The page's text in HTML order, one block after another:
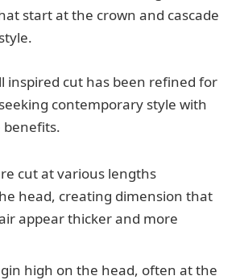
start at the crown and cascade
inspired cut has been refined for
contemporary style with
benefits.
cut at various lengths
head, creating dimension that
appear thicker and more
high on the head, often at the